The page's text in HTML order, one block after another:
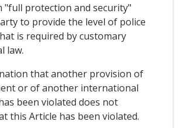
"full protection and security"
to provide the level of police
is required by customary
law.
that another provision of
or of another international
been violated does not
this Article has been violated.